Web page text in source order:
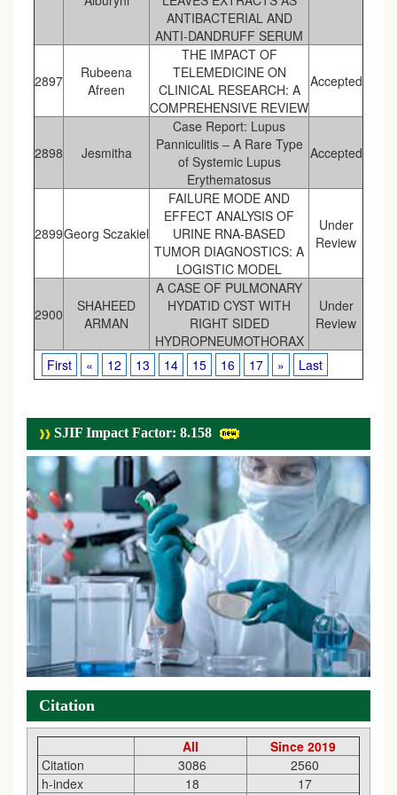
ANTIBACTERIAL AND
ANTI-DANDRUFF SERUM
2897
Rubeena
Afreen
THE IMPACT OF
TELEMEDICINE ON
CLINICAL RESEARCH: A
COMPREHENSIVE REVIEW
Accepted
2898 Jesmitha
Case Report: Lupus
Panniculitis – A Rare Type
of Systemic Lupus
Erythematosus
Accepted
2899Georg Sczakiel
FAILURE MODE AND
EFFECT ANALYSIS OF
URINE RNA-BASED
TUMOR DIAGNOSTICS: A
LOGISTIC MODEL
Under
Review
2900
SHAHEED
ARMAN
A CASE OF PULMONARY
HYDATID CYST WITH
RIGHT SIDED
HYDROPNEUMOTHORAX
Under
Review
First « 12 13 14 15 16 17 » Last
SJIF Impact Factor: 8.158
Citation
All
Since 2019
Citation
3086
2560
h-index
18
17